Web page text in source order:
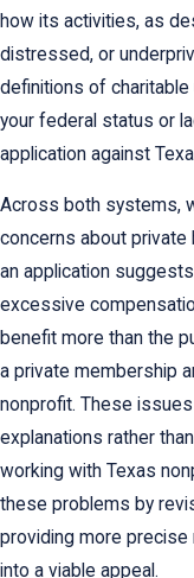
how its activities, as
distressed, or
definitions of
your federal status or
application against
Across both systems,
concerns about private
an application
excessive
benefit more than the
a private membership
nonprofit. These
explanations rather
working with Texas
these problems by
providing more precise
into a viable appeal.